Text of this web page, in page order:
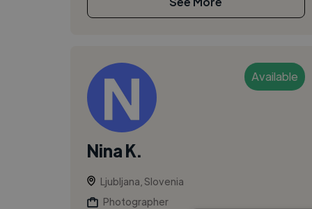
Available
Nina K.
Ljubljana, Slovenia
Photographer